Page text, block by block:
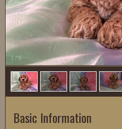
1 / 6
Basic Information